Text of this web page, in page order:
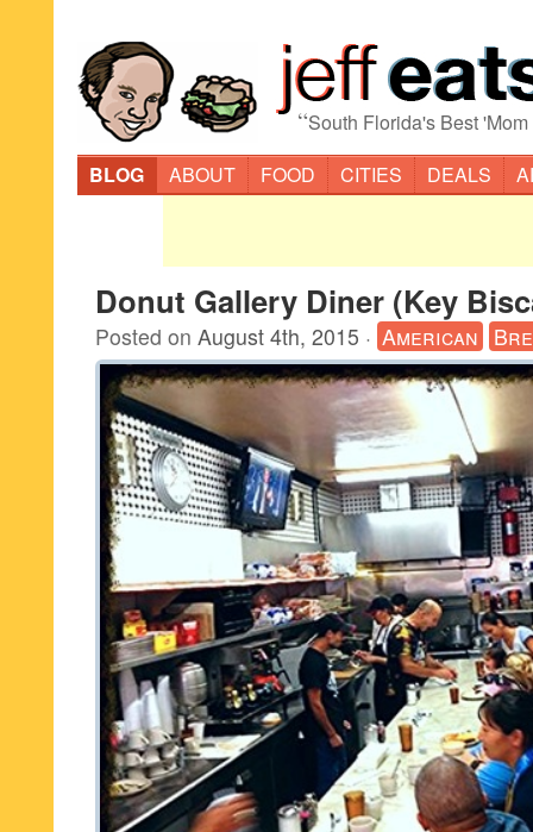
“South Florida's Best
BLOG
ABOUT FOOD CITIES DEALS
Donut Gallery Diner (Key
Posted on August 4th, 2015 · American